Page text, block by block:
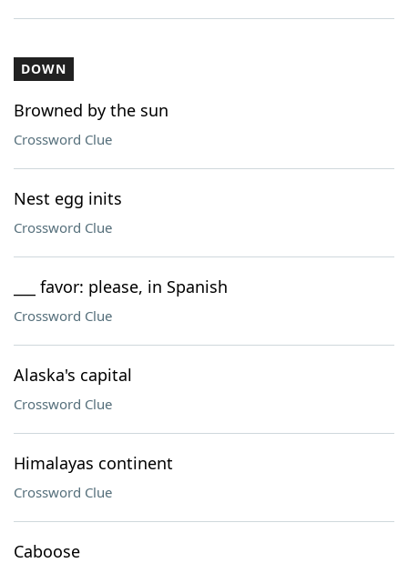
DOWN
Browned by the sun
Crossword Clue
Nest egg inits
Crossword Clue
___ favor: please, in Spanish
Crossword Clue
Alaska's capital
Crossword Clue
Himalayas continent
Crossword Clue
Caboose